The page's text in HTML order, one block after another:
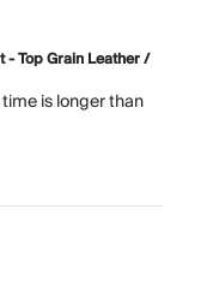
- Top Grain Leather /
is longer than